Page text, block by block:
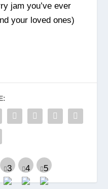
jam you’ve ever
your loved ones)